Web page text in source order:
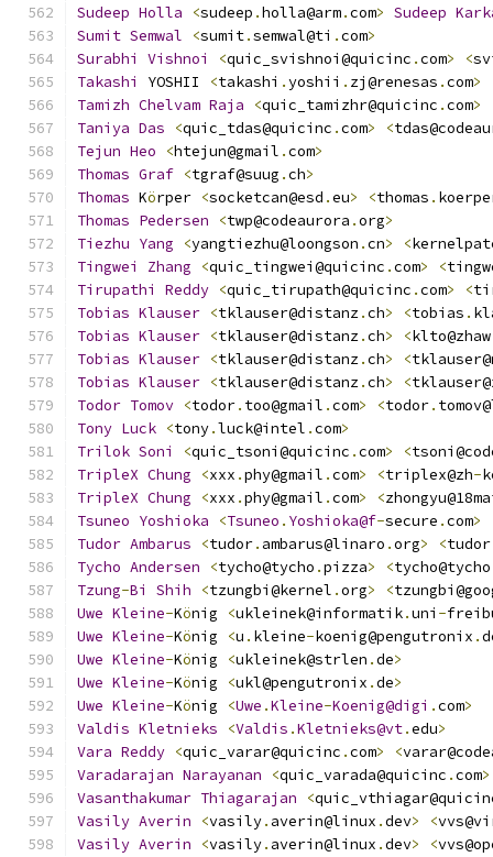
Sudeep Holla <sudeep .holla@arm.com> Sudeep
Sumit Semwal <sumit.semwal@ti .com>
Surabhi
Vishnoi <quic_svishnoi@quicinc .com> <
Takashi
YOSHII <takashi .yoshii . zj@renesas .com>
Tamizh Chelvam Raja <quic_tamizhr@quicinc .com>
Taniya Das <quic_tdas@quicinc .com> <
Tejun Heo <htejun@gmail .com>
Thomas Graf <tgraf@suug .ch>
Thomas Körper <socketcan@esd .eu> <thomas .
Thomas Pedersen <twp@codeaurora .org>
Tiezhu Yang <yangtiezhu@loongson .cn> <
Tingwei
Zhang <quic_tingwei@quicinc .com> <
Tirupathi
Reddy <quic_tirupath@quicinc .com> <
Tobias Klauser <tklauser@distanz.ch> <tobias .
Tobias Klauser <tklauser@distanz.ch> <klto@zhaw
Tobias Klauser <tklauser@distanz.ch> <
Tobias Klauser <tklauser@distanz.ch> <
Todor Tomov <todor. too@gmail .com> <todor.
Tony Luck <tony.luck@intel .com>
Trilok Soni <quic_tsoni@quicinc .com> <
TripleX Chung <xxx .phy@gmail .com> <triplex@zh-
TripleX Chung <xxx .phy@gmail .com> <
Tsuneo Yoshioka <Tsuneo . Yoshioka@f-secure .com>
Tudor Ambarus <tudor. ambarus@linaro .org> <tudor
Tycho Andersen <tycho@tycho .pizza> <tycho@tycho
Tzung-Bi Shih <tzungbi@kernel .org> <
Uwe Kleine-König <ukleinek@informatik.uni -
Uwe Kleine-König <u . kleine-koenig@pengutronix .
Uwe Kleine-König <ukleinek@strlen .de>
Uwe Kleine-König <ukl@pengutronix .de>
Uwe Kleine-König <Uwe .Kleine-Koenig@digi .com>
Valdis Kletnieks <Valdis .Kletnieks@vt.edu>
Vara Reddy <quic_varar@quicinc .com> <
Varadarajan Narayanan <quic_varada@quicinc .com>
Vasanthakumar Thiagarajan <
Vasily Averin <vasily. averin@linux .dev> <
Vasily Averin <vasily. averin@linux .dev> <